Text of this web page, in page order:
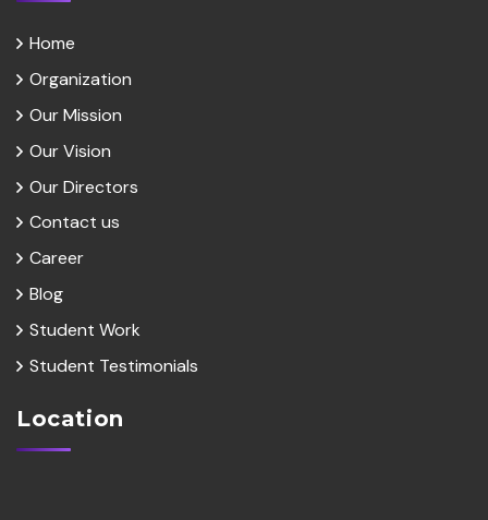
Home
Organization
Our Mission
Our Vision
Our Directors
Contact us
Career
Blog
Student Work
Student Testimonials
Location